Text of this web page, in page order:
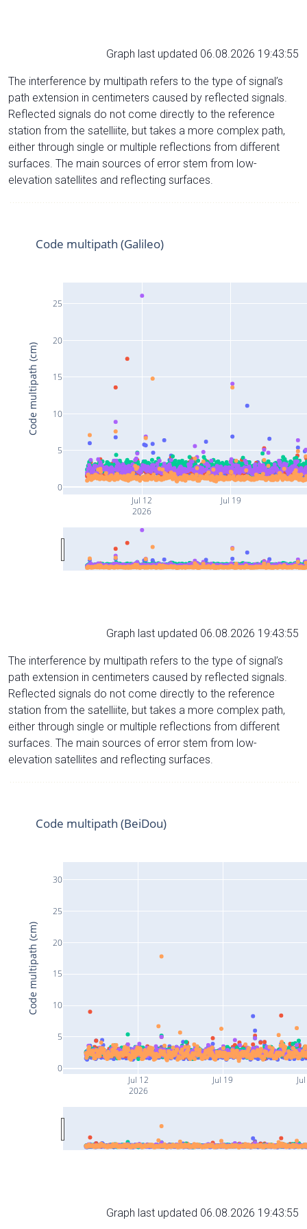
Graph last updated 06.08.2026 19:43:55
The interference by multipath refers to the type of signal’s
path extension in centimeters caused by reflected signals.
Reflected signals do not come directly to the reference
station from the satelliite, but takes a more complex path,
either through single or multiple reflections from different
surfaces. The main sources of error stem from low-
elevation satellites and reflecting surfaces.
Jul 12
2026
Jul 19
0
5
10
15
20
25
Code multipath (Galileo)
Code multipath (cm)
Graph last updated 06.08.2026 19:43:55
The interference by multipath refers to the type of signal’s
path extension in centimeters caused by reflected signals.
Reflected signals do not come directly to the reference
station from the satelliite, but takes a more complex path,
either through single or multiple reflections from different
surfaces. The main sources of error stem from low-
elevation satellites and reflecting surfaces.
Jul 12
2026
Jul 19
0
5
10
15
20
25
30
Code multipath (BeiDou)
Code multipath (cm)
Graph last updated 06.08.2026 19:43:55